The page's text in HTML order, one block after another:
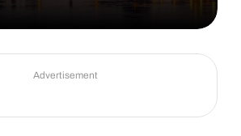
Advertisement